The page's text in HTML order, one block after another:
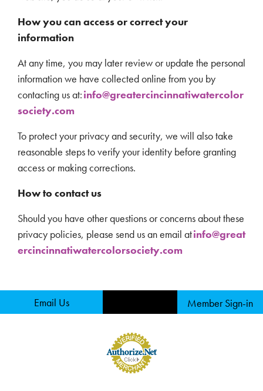
How you can access or correct your
information
At any time, you may later review or update the personal
information we have collected online from you by
contacting us at:info@greatercincinnatiwatercolor
society.com
To protect your privacy and security, we will also take
reasonable steps to verify your identity before granting
access or making corrections.
How to contact us
Should you have other questions or concerns about these
privacy policies, please send us an email atinfo@great
ercincinnatiwatercolorsociety.com
Email Us Member Sign-in